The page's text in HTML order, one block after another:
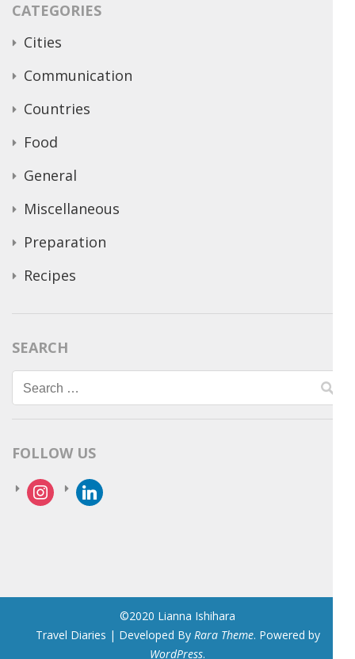
CATEGORIES
Cities
Communication
Countries
Food
General
Miscellaneous
Preparation
Recipes
SEARCH
Search
for:
FOLLOW US
instagramlinkedin
©2020 Lianna Ishihara
Travel Diaries | Developed By Rara Theme. Powered by
WordPress.